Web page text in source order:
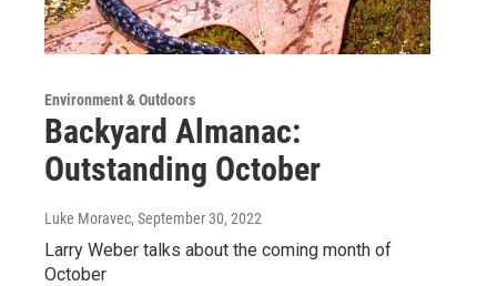
Environment & Outdoors
Backyard Almanac:
Outstanding October
Luke Moravec, September 30, 2022
Larry Weber talks about the coming month of
October